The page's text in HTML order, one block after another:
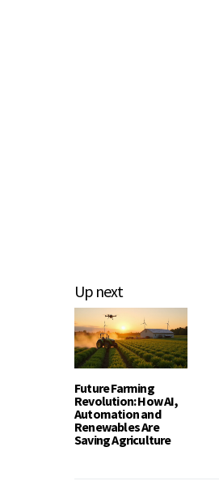
Up next
Future Farming
Revolution: How AI,
Automation and
Renewables Are
Saving Agriculture